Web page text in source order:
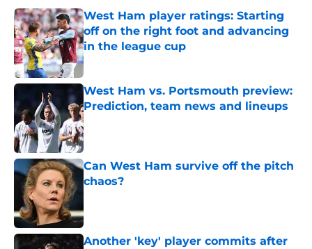
West Ham player ratings: Starting
off on the right foot and advancing
in the league cup
Published by on Invalid Date
West Ham vs. Portsmouth preview:
Prediction, team news and lineups
Published by on Invalid Date
Can West Ham survive off the pitch
chaos?
Another 'key' player commits after